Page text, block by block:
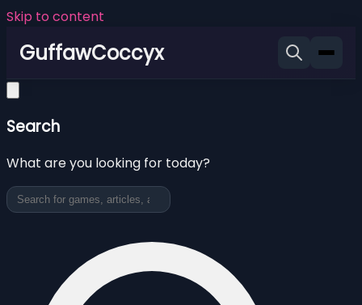
Skip to content
GuffawCoccyx
Search
What are you looking for today?